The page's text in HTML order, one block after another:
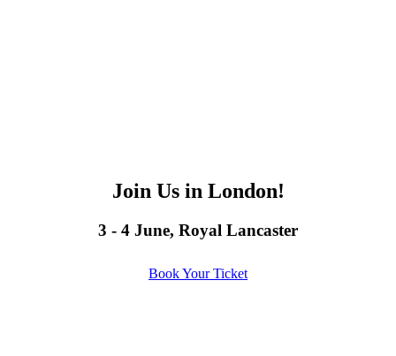
Join Us in London!
3 - 4 June, Royal Lancaster
Book Your Ticket